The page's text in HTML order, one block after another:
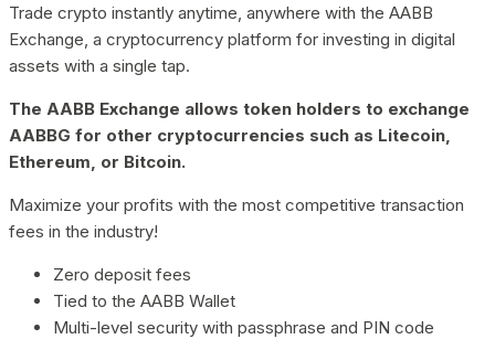
Trade crypto instantly anytime, anywhere with the AABB
Exchange, a cryptocurrency platform for investing in digital
assets with a single tap.
The AABB Exchange allows token holders to exchange
AABBG for other cryptocurrencies such as Litecoin,
Ethereum, or Bitcoin.
Maximize your profits with the most competitive transaction
fees in the industry!
Zero deposit fees
Tied to the AABB Wallet
Multi-level security with passphrase and PIN code